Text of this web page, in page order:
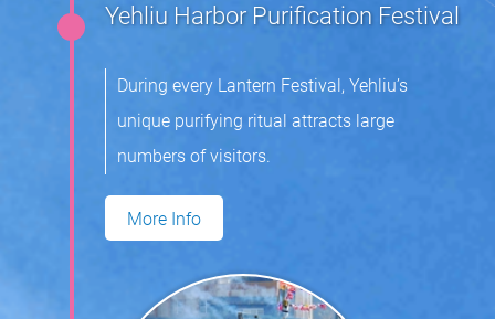
Yehliu Harbor Purification Festival
During every Lantern Festival, Yehliu’s
unique purifying ritual attracts large
numbers of visitors.
More Info